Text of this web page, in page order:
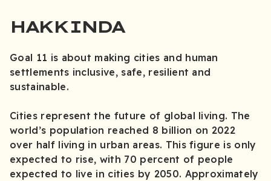
HAKKINDA
Goal 11 is about making cities and human
settlements inclusive, safe, resilient and
sustainable.
Cities represent the future of global living. The
world’s population reached 8 billion on 2022
over half living in urban areas. This figure is only
expected to rise, with 70 percent of people
expected to live in cities by 2050. Approximately